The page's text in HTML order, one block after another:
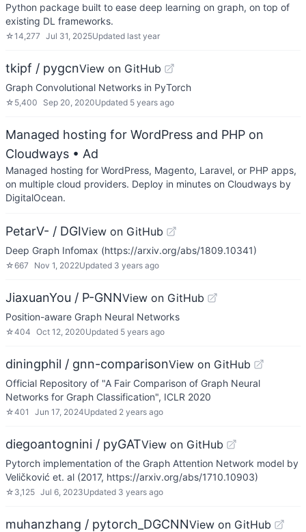
Python package built to ease deep learning on graph, on top of
existing DL frameworks.
☆14,277 Jul 31, 2025Updated last year
tkipf / pygcnView on GitHub
Graph Convolutional Networks in PyTorch
☆ 5,400 Sep 20, 2020Updated 5 years ago
Managed hosting for WordPress and PHP on
Cloudways • Ad
Managed hosting for WordPress, Magento, Laravel, or PHP apps,
on multiple cloud providers. Deploy in minutes on Cloudways by
DigitalOcean.
PetarV- / DGIView on GitHub
Deep Graph Infomax (https://arxiv.org/abs/1809.10341)
☆667 Nov 1, 2022Updated 3 years ago
JiaxuanYou / P-GNNView on GitHub
Position-aware Graph Neural Networks
☆404 Oct 12, 2020Updated 5 years ago
diningphil / gnn-comparisonView on GitHub
Official Repository of "A Fair Comparison of Graph Neural
Networks for Graph Classification", ICLR 2020
☆401 Jun 17, 2024Updated 2 years ago
diegoantognini / pyGATView on GitHub
Pytorch implementation of the Graph Attention Network model by
Veličković et. al (2017, https://arxiv.org/abs/1710.10903)
☆ 3,125 Jul 6, 2023Updated 3 years ago
muhanzhang / pytorch_DGCNNView on GitHub